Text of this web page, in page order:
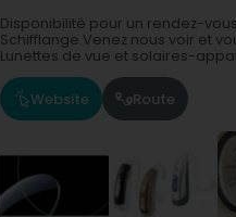
Disponibilité pour un rendez-
Schifflange.Venez nous voir et
Lunettes de vue et solaires-
Website Route